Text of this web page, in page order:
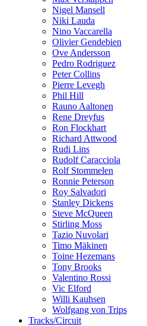
Nigel Mansell
Niki Lauda
Nino Vaccarella
Olivier Gendebien
Ove Andersson
Pedro Rodriguez
Peter Collins
Pierre Levegh
Phil Hill
Rauno Aaltonen
Rene Dreyfus
Ron Flockhart
Richard Attwood
Rudi Lins
Rudolf Caracciola
Rolf Stommelen
Ronnie Peterson
Roy Salvadori
Stanley Dickens
Steve McQueen
Stirling Moss
Tazio Nuvolari
Timo Mäkinen
Toine Hezemans
Tony Brooks
Valentino Rossi
Vic Elford
Willi Kauhsen
Wolfgang von Trips
Tracks/Circuit